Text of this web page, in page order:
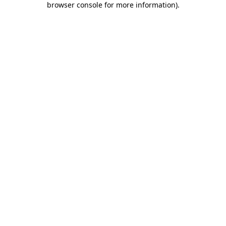
browser console for more information).